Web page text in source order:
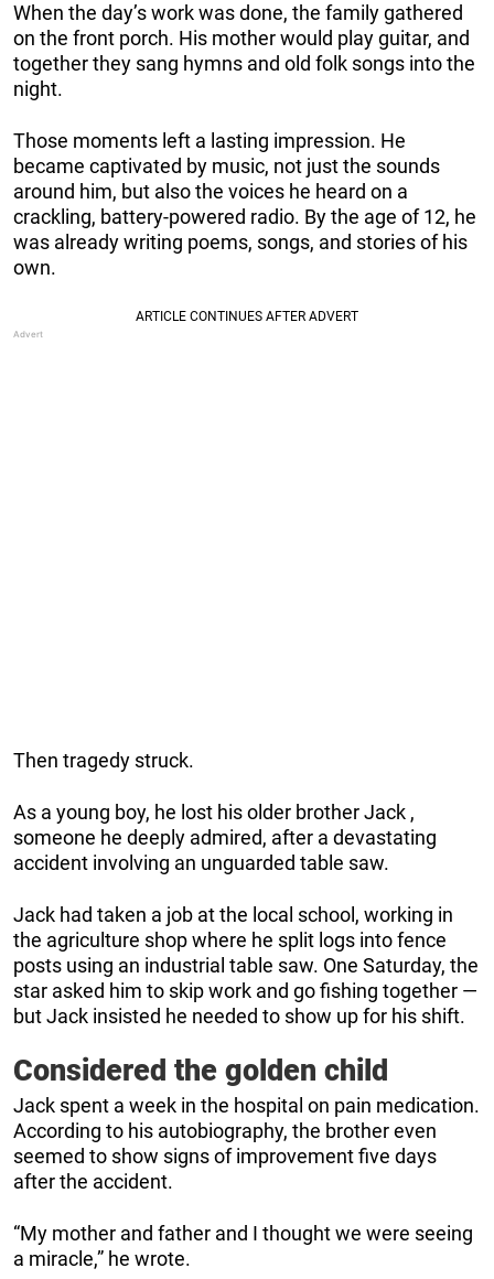
When the day’s work was done, the family gathered
on the front porch. His mother would play guitar, and
together they sang hymns and old folk songs into the
night.
Those moments left a lasting impression. He
became captivated by music, not just the sounds
around him, but also the voices he heard on a
crackling, battery-powered radio. By the age of 12, he
was already writing poems, songs, and stories of his
own.
Then tragedy struck.
As a young boy, he lost his older brother Jack ,
someone he deeply admired, after a devastating
accident involving an unguarded table saw.
Jack had taken a job at the local school, working in
the agriculture shop where he split logs into fence
posts using an industrial table saw. One Saturday, the
star asked him to skip work and go fishing together —
but Jack insisted he needed to show up for his shift.
Considered the golden child
Jack spent a week in the hospital on pain medication.
According to his autobiography, the brother even
seemed to show signs of improvement five days
after the accident.
“My mother and father and I thought we were seeing
a miracle,” he wrote.